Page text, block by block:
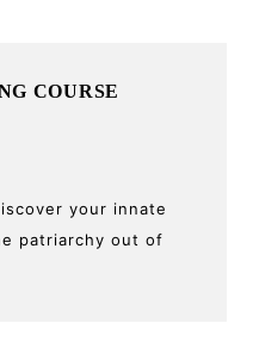
COURSE
your innate
patriarchy out of